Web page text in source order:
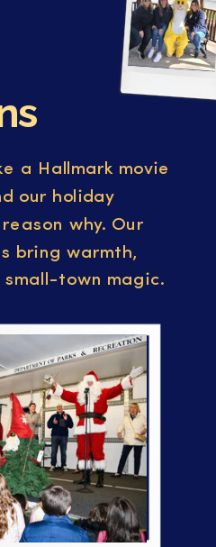
a Hallmark movie
our holiday
why. Our
bring warmth,
town magic.